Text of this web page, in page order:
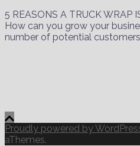
5 REASONS A TRUCK WRAP
How can you grow your
number of potential
Proudly powered by
aThemes.